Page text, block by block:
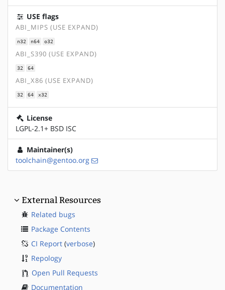
USE flags
ABI_MIPS (USE EXPAND)
n32 n64 o32
ABI_S390 (USE EXPAND)
32 64
ABI_X86 (USE EXPAND)
32 64 x32
License
LGPL-2.1+ BSD ISC
Maintainer(s)
toolchain@gentoo.org
External Resources
Related bugs
Package Contents
CI Report (verbose)
Repology
Open Pull Requests
Documentation